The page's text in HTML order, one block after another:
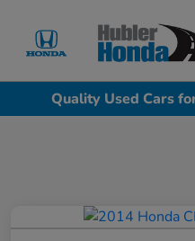
Quality Used Cars